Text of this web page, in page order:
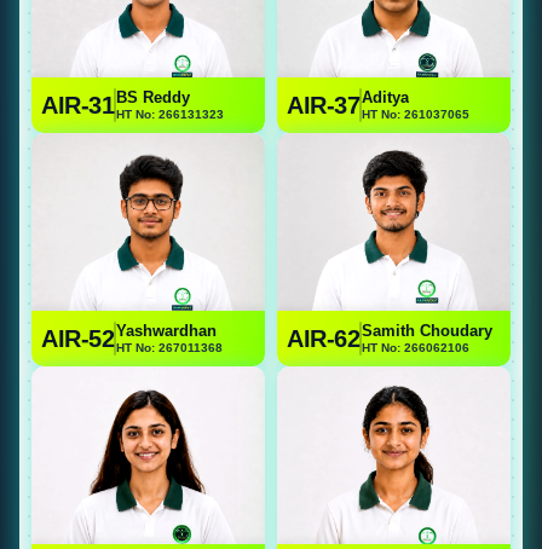
AIR-31 BS Reddy
HT No: 266131323 AIR-37Aditya
HT No: 261037065
AIR-52Yashwardhan
HT No: 267011368 AIR-62Samith Choudary
HT No: 266062106